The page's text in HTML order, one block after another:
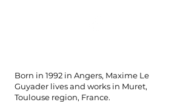
Born in 1992 in Angers, Maxime Le
Guyader lives and works in Muret,
Toulouse region, France.